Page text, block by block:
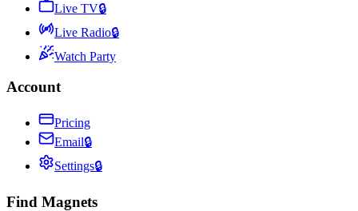
Live TV🔒
Live Radio🔒
Watch Party
Account
Pricing
Email🔒
Settings🔒
Find Magnets